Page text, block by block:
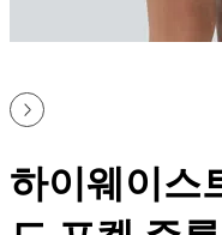
하이웨이스